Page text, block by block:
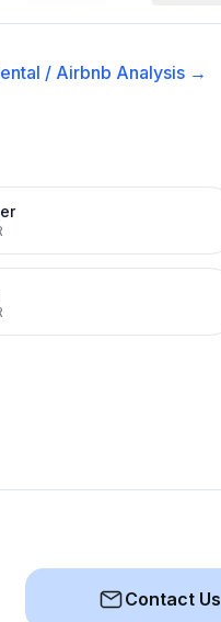
/ Airbnb Analysis →
Contact Us